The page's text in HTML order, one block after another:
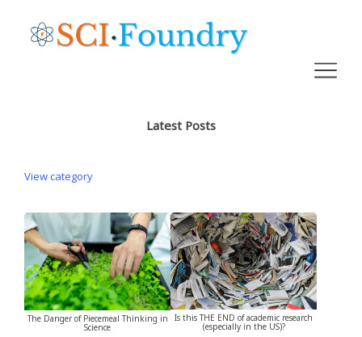
Latest Posts
View category
The Danger of Piecemeal Thinking in
Science
Is this THE END of academic research
(especially in the US)?